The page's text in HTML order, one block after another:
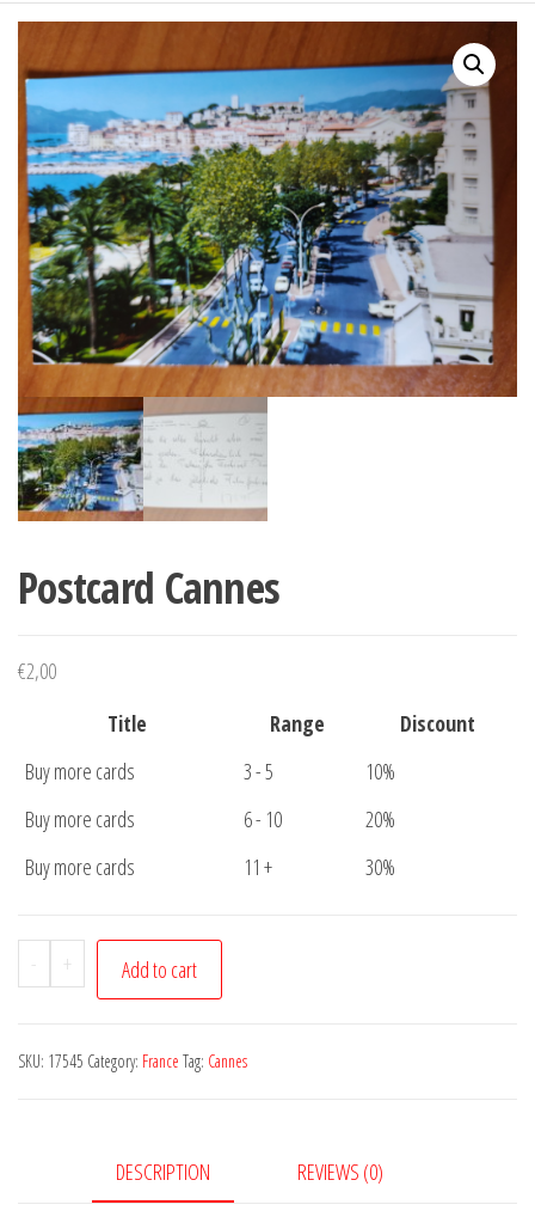
Postcard Cannes
€2,00
Title
Range
Discount
Buy more cards
3 - 5
10%
Buy more cards
6 - 10
20%
Buy more cards
11 + 30%
-
Postcard
Cannes
+ Add to cart
SKU: 17545 Category: France Tag: Cannes
DESCRIPTION REVIEWS (0)